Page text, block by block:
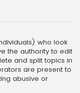
who look
the authority to edit
and split topics in
are present to
abusive or